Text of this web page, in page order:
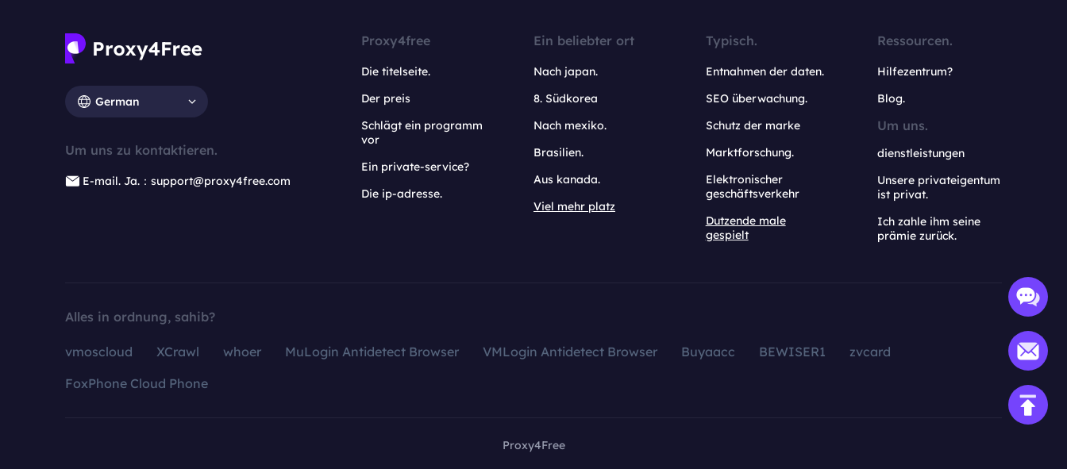
German
Um uns zu kontaktieren.
E-mail. Ja.：support@proxy4free.com
Proxy4free
Die titelseite.
Der preis
Schlägt ein programm
vor
Ein private-service?
Die ip-adresse.
Ein beliebter ort
Nach japan.
8. Südkorea
Nach mexiko.
Brasilien.
Aus kanada.
Viel mehr platz
Typisch.
Entnahmen der daten.
SEO überwachung.
Schutz der marke
Marktforschung.
Elektronischer
geschäftsverkehr
Dutzende male
gespielt
Ressourcen.
Hilfezentrum?
Blog.
Um uns.
dienstleistungen
Unsere privateigentum
ist privat.
Ich zahle ihm seine
prämie zurück.
Alles in ordnung, sahib?
vmoscloud XCrawl whoer MuLogin Antidetect Browser VMLogin Antidetect Browser Buyaacc BEWISER1
zvcard
FoxPhone Cloud Phone
Proxy4Free